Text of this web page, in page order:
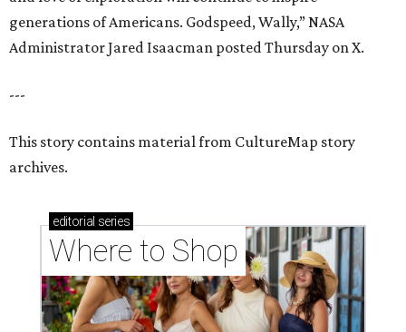
generations of Americans. Godspeed, Wally,” NASA
Administrator Jared Isaacman posted Thursday on X.
---
This story contains material from CultureMap story
archives.
editorial series
Where to Shop